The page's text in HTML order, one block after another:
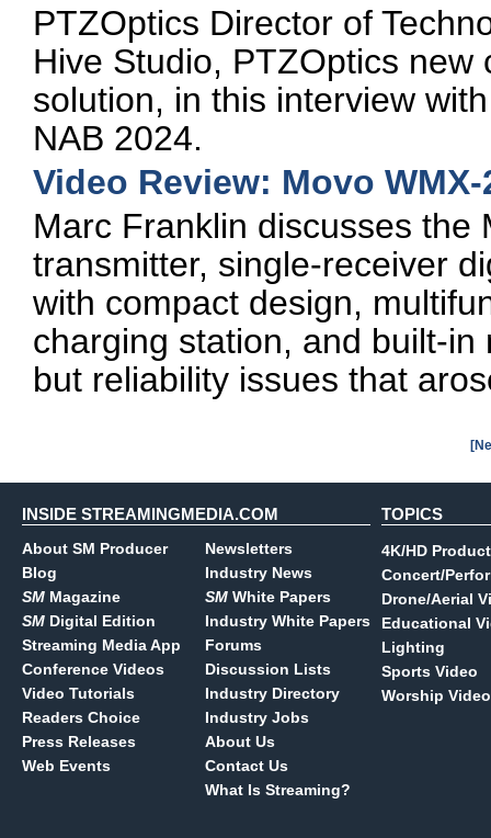
PTZOptics Director of
Hive Studio, PTZOptics
solution, in this interview
NAB 2024.
Video Review: Movo
Marc Franklin discusses the
transmitter, single-receiver
with compact design,
charging station, and built-
but reliability issues that
INSIDE STREAMINGMEDIA.COM
About SM Producer
Blog
SM Magazine
SM Digital Edition
Streaming Media App
Conference Videos
Video Tutorials
Readers Choice
Press Releases
Web Events
Newsletters
Industry News
SM White Papers
Industry White Papers
Forums
Discussion Lists
Industry Directory
Industry Jobs
About Us
Contact Us
What Is Streaming?
TOPICS
4K/HD
Concert/
Drone/Aerial
Educational
Lighting
Sports Video
Worship Video